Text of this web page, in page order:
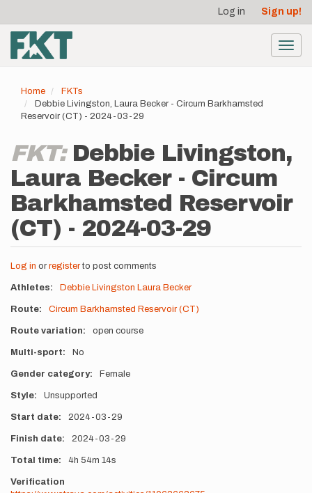
main
content
account
menu
Log in Sign up!
Home
FKTs
Debbie Livingston, Laura Becker - Circum Barkhamsted
Reservoir (CT) - 2024-03-29
FKT: Debbie Livingston,
Laura Becker - Circum
Barkhamsted Reservoir
(CT) - 2024-03-29
Log in or registerto post comments
Athletes Debbie Livingston Laura Becker
Route Circum Barkhamsted Reservoir (CT)
Route variation open course
Multi-sport No
Gender category Female
Style Unsupported
Start date 2024-03-29
Finish date 2024-03-29
Total time 4h 54m 14s
Verification